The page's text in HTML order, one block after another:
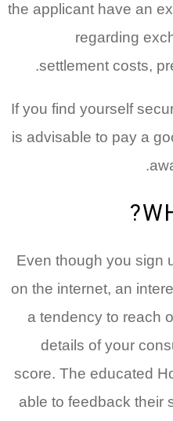
the applicant have an
regarding
settlement costs,
If you find yourself
is advisable to pay a
Even though you sign
on the internet, an
a tendency to reach
details of your
score. The educated
able to feedback their